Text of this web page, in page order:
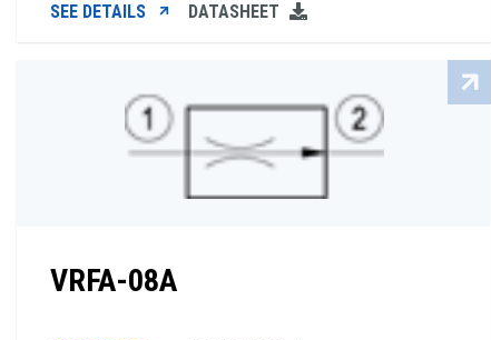
SEE DETAILS DATASHEET
VRFA-08A